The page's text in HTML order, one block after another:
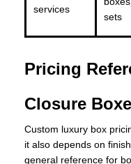
services
sets
Pricing
Closure
Custom luxury box
it also depends on
general reference for